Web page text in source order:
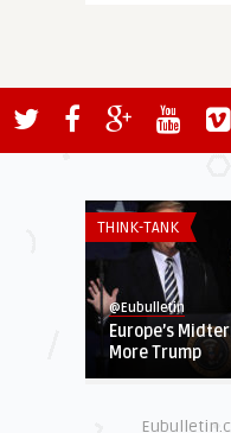
THINK-TANK
@Eubulletin
Europe’s
More Trump